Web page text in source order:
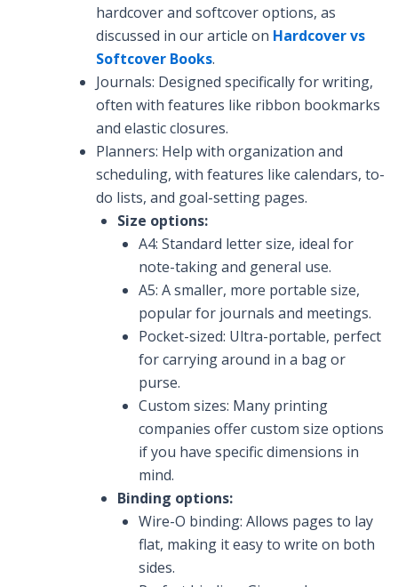
hardcover and softcover options, as
discussed in our article on Hardcover vs
Softcover Books.
Journals: Designed specifically for writing,
often with features like ribbon bookmarks
and elastic closures.
Planners: Help with organization and
scheduling, with features like calendars, to-
do lists, and goal-setting pages.
Size options:
A4: Standard letter size, ideal for
note-taking and general use.
A5: A smaller, more portable size,
popular for journals and meetings.
Pocket-sized: Ultra-portable, perfect
for carrying around in a bag or
purse.
Custom sizes: Many printing
companies offer custom size options
if you have specific dimensions in
mind.
Binding options:
Wire-O binding: Allows pages to lay
flat, making it easy to write on both
sides.